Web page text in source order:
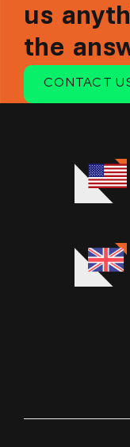
us
the
CONTACT